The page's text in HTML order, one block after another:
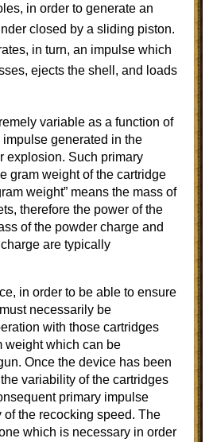
in order to generate an
closed by a sliding piston.
in turn, an impulse which
ejects the shell, and loads
variable as a function of
generated in the
explosion. Such primary
gram weight of the cartridge
weight” means the mass of
therefore the power of the
of the powder charge and
are typically
in order to be able to ensure
necessarily be
with those cartridges
weight which can be
Once the device has been
variability of the cartridges
primary impulse
the recocking speed. The
which is necessary in order